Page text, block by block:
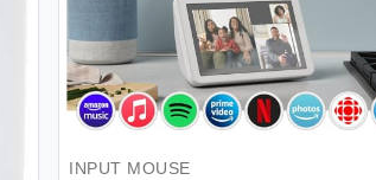
INPUT MOUSE